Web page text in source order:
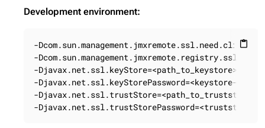
Development environment:
content_paste
-
-Dcom.sun.management.jmxremote.registry.ssl=true
-Djavax.net.ssl.keyStore=<path_to_keystore>
-Djavax.net.ssl.keyStorePassword=<keystore-
-Djavax.net.ssl.trustStore=<path_to_truststore>
-Djavax.net.ssl.trustStorePassword=<truststore-